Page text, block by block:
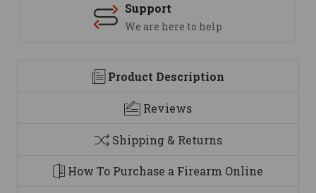
Support
We are here to help
Product Description
Reviews
Shipping & Returns
How To Purchase a Firearm Online